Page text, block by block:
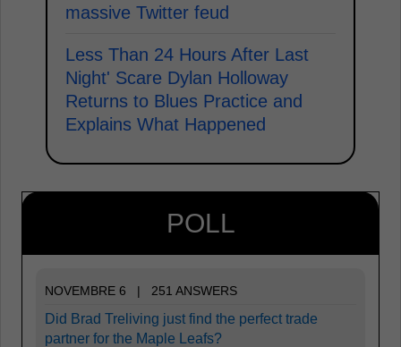
massive Twitter feud
Less Than 24 Hours After Last
Night' Scare Dylan Holloway
Returns to Blues Practice and
Explains What Happened
POLL
NOVEMBRE 6 | 251 ANSWERS
Did Brad Treliving just find the perfect trade
partner for the Maple Leafs?